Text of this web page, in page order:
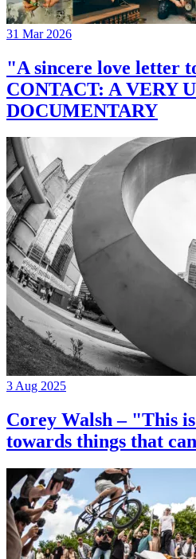
31 Mar 2026
"A sincere love letter
CONTACT: A VERY
DOCUMENTARY
3 Aug 2025
Corey Walsh – "This
towards things that